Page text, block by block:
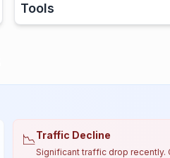
Tools
📉Traffic Decline
Significant traffic drop recently.